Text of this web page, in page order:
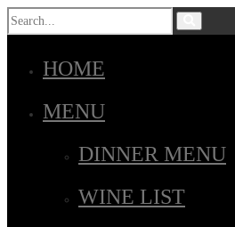
HOME
MENU
DINNER MENU
WINE LIST